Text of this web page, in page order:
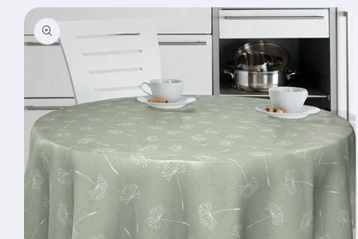
Skip to
product
information